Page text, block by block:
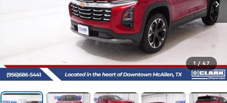
1 / 47